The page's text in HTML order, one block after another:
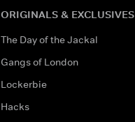
ORIGINALS & EXCLUSIVES
The Day of the Jackal
Gangs of London
Lockerbie
Hacks